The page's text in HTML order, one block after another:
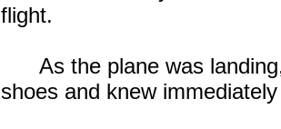
flight.
As the plane was landing,
shoes and knew